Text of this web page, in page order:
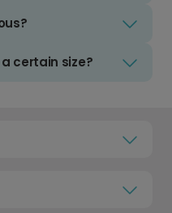
certain size?